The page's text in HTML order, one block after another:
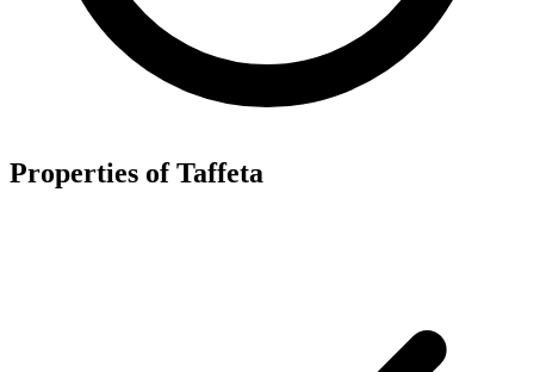
Properties of Taffeta